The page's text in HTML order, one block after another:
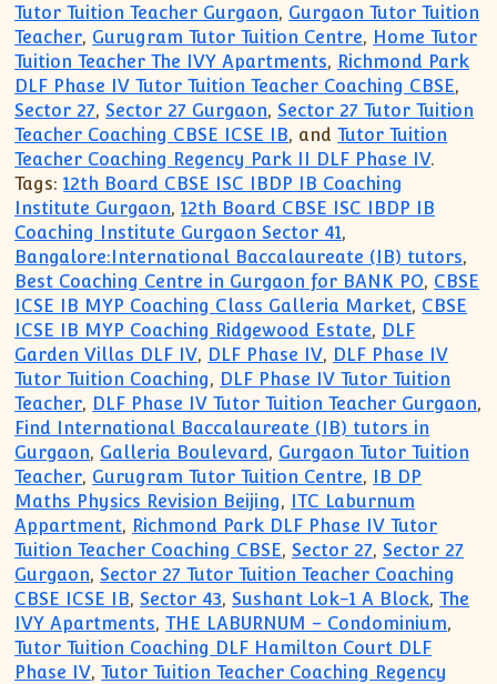
Tutor Tuition Teacher Gurgaon, Gurgaon Tutor Tuition
Teacher, Gurugram Tutor Tuition Centre, Home Tutor
Tuition Teacher The IVY Apartments, Richmond Park
DLF Phase IV Tutor Tuition Teacher Coaching CBSE,
Sector 27, Sector 27 Gurgaon, Sector 27 Tutor Tuition
Teacher Coaching CBSE ICSE IB, andTutor Tuition
Teacher Coaching Regency Park II DLF Phase IV.
Tags: 12th Board CBSE ISC IBDP IB Coaching
Institute Gurgaon,12th Board CBSE ISC IBDP IB
Coaching Institute Gurgaon Sector 41,
Bangalore:International Baccalaureate (IB) tutors,
Best Coaching Centre in Gurgaon for BANK PO, CBSE
ICSE IB MYP Coaching Class Galleria Market, CBSE
ICSE IB MYP Coaching Ridgewood Estate, DLF
Garden Villas DLF IV, DLF Phase IV, DLF Phase IV
Tutor Tuition Coaching, DLF Phase IV Tutor Tuition
Teacher, DLF Phase IV Tutor Tuition Teacher Gurgaon,
Find International Baccalaureate (IB) tutors in
Gurgaon, Galleria Boulevard, Gurgaon Tutor Tuition
Teacher, Gurugram Tutor Tuition Centre, IB DP
Maths Physics Revision Beijing, ITC Laburnum
Appartment, Richmond Park DLF Phase IV Tutor
Tuition Teacher Coaching CBSE, Sector 27, Sector 27
Gurgaon, Sector 27 Tutor Tuition Teacher Coaching
CBSE ICSE IB, Sector 43, Sushant Lok-1 A Block,The
IVY Apartments,THE LABURNUM – Condominium,
Tutor Tuition Coaching DLF Hamilton Court DLF
Phase IV,Tutor Tuition Teacher Coaching Regency